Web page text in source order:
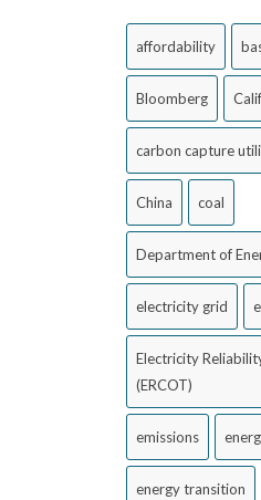
affordability
Bloomberg
carbon capture
China coal
Department of
electricity grid
Electricity
(ERCOT)
emissions
energy transition